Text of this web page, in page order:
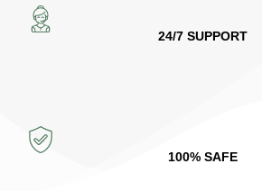
24/7 SUPPORT
100% SAFE